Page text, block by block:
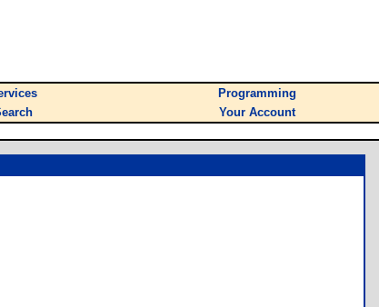
Programming
Your Account